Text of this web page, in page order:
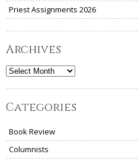
Priest Assignments 2026
Archives
Archives
Categories
Book Review
Columnists